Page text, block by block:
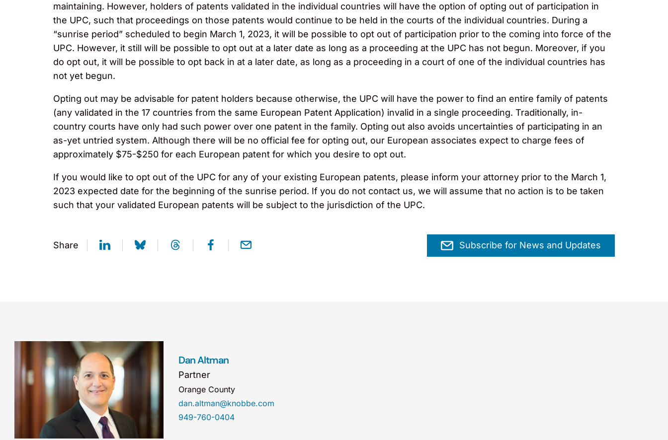
maintaining. However, holders of patents validated in the individual countries will have the option of opting out of participation in
the UPC, such that proceedings on those patents would continue to be held in the courts of the individual countries. During a
“sunrise period” scheduled to begin March 1, 2023, it will be possible to opt out of participation prior to the coming into force of the
UPC. However, it still will be possible to opt out at a later date as long as a proceeding at the UPC has not begun. Moreover, if you
do opt out, it will be possible to opt back in at a later date, as long as a proceeding in a court of one of the individual countries has
not yet begun.
​​​​Opting out may be advisable for patent holders because otherwise, the UPC will have the power to find an entire family of patents
(any validated in the 17 countries from the same European Patent Application) invalid in a single proceeding. Traditionally, in-
country courts have only had such power over one patent in the family. Opting out also avoids uncertainties of participating in an
as-yet untried system. Although there will be no official fee for opting out, our European associates expect to charge fees of
approximately $75-$250 for each European patent for which you desire to opt out.
If you would like to opt out of the UPC for any of your existing European patents, please inform your attorney prior to the March 1,
2023 expected date for the beginning of the sunrise period. If you do not contact us, we will assume that no action is to be taken
such that your validated European patents will be subject to the jurisdiction of the UPC.
Share Subscribe for News and Updates
Dan Altman
Partner
Orange County
dan.altman@knobbe.com
949-760-0404